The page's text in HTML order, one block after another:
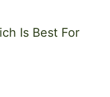
Is Best For